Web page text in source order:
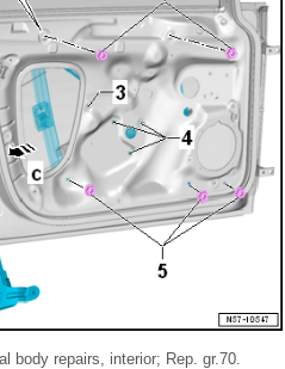
body repairs, interior; Rep. gr.70.